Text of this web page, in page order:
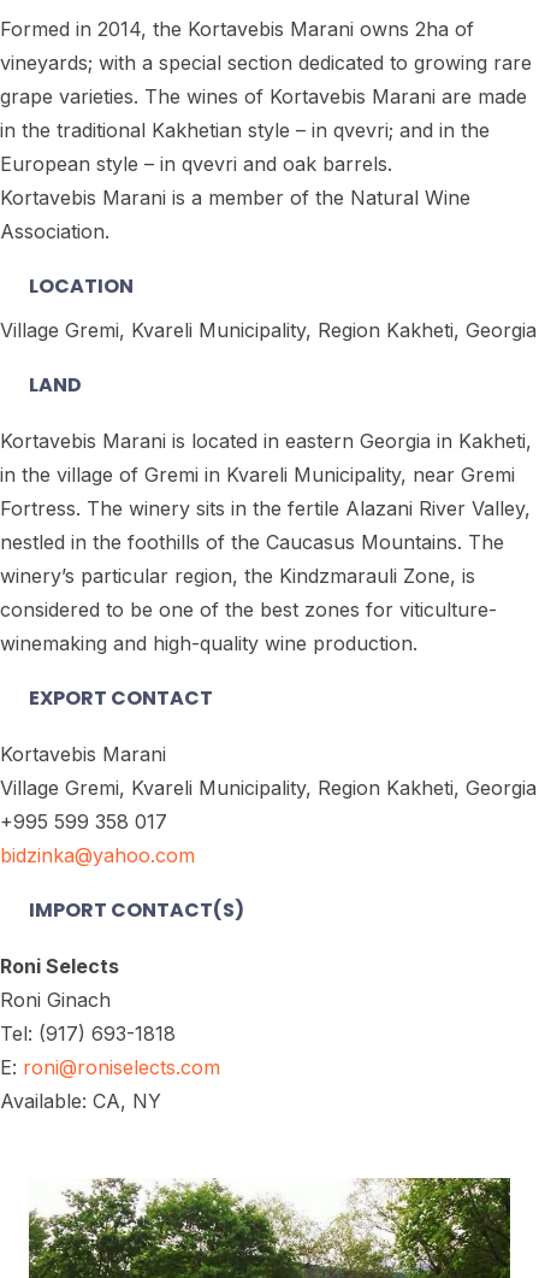
Formed in 2014, the Kortavebis Marani owns 2ha of
vineyards; with a special section dedicated to growing rare
grape varieties. The wines of Kortavebis Marani are made
in the traditional Kakhetian style – in qvevri; and in the
European style – in qvevri and oak barrels.
Kortavebis Marani is a member of the Natural Wine
Association.
LOCATION
Village Gremi, Kvareli Municipality, Region Kakheti, Georgia
LAND
Kortavebis Marani is located in eastern Georgia in Kakheti,
in the village of Gremi in Kvareli Municipality, near Gremi
Fortress. The winery sits in the fertile Alazani River Valley,
nestled in the foothills of the Caucasus Mountains. The
winery’s particular region, the Kindzmarauli Zone, is
considered to be one of the best zones for viticulture-
winemaking and high-quality wine production.
EXPORT CONTACT
Kortavebis Marani
Village Gremi, Kvareli Municipality, Region Kakheti, Georgia
+995 599 358 017
bidzinka@yahoo.com
IMPORT CONTACT(S)
Roni Selects
Roni Ginach
Tel: (917) 693-1818
E: roni@roniselects.com
Available: CA, NY